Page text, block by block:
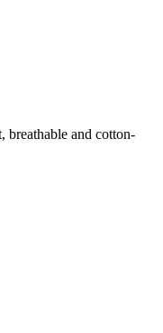
breathable and cotton-